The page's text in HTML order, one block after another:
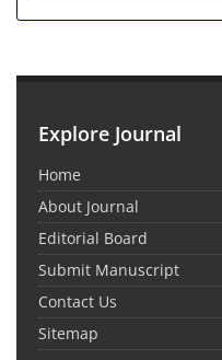
Explore Journal
Home
About Journal
Editorial Board
Submit Manuscript
Contact Us
Sitemap